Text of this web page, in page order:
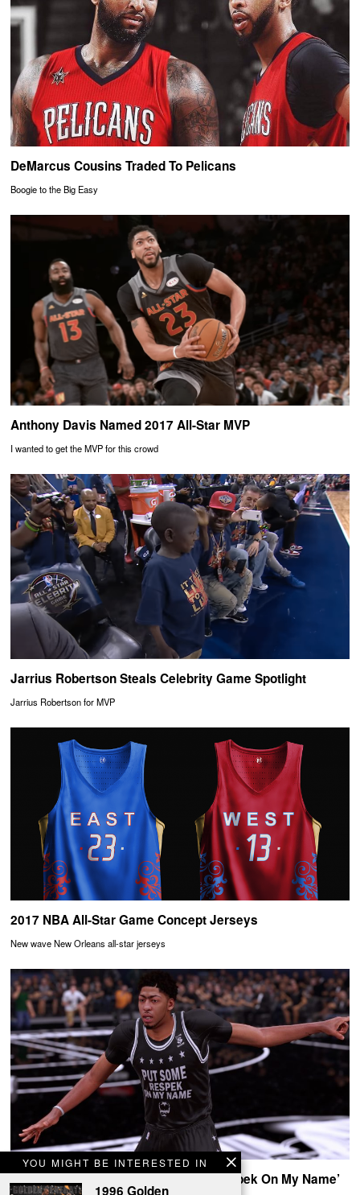
YOU MIGHT BE INTERESTED IN
1996 Golden
DeMarcus Cousins Traded To Pelicans
Boogie to the Big Easy
Anthony Davis Named 2017 All-Star MVP
I wanted to get the MVP for this crowd
Jarrius Robertson Steals Celebrity Game Spotlight
Jarrius Robertson for MVP
2017 NBA All-Star Game Concept Jerseys
New wave New Orleans all-star jerseys
Birdman x Cash Money ‘Put Some Respek On My Name’